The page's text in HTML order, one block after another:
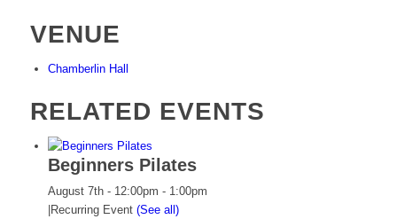
VENUE
Chamberlin Hall
RELATED EVENTS
Beginners Pilates
August 7th - 12:00pm - 1:00pm
Recurring Event (See all)